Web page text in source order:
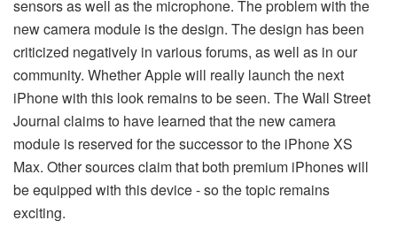
sensors as well as the microphone. The problem with the
new camera module is the design. The design has been
criticized negatively in various forums, as well as in our
community. Whether Apple will really launch the next
iPhone with this look remains to be seen. The Wall Street
Journal claims to have learned that the new camera
module is reserved for the successor to the iPhone XS
Max. Other sources claim that both premium iPhones will
be equipped with this device - so the topic remains
exciting.